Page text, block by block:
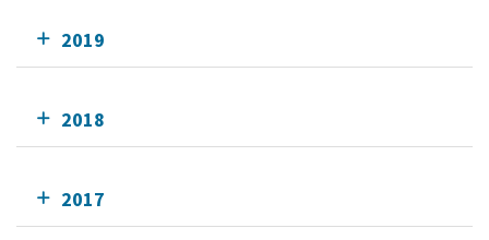
2019
2018
2017